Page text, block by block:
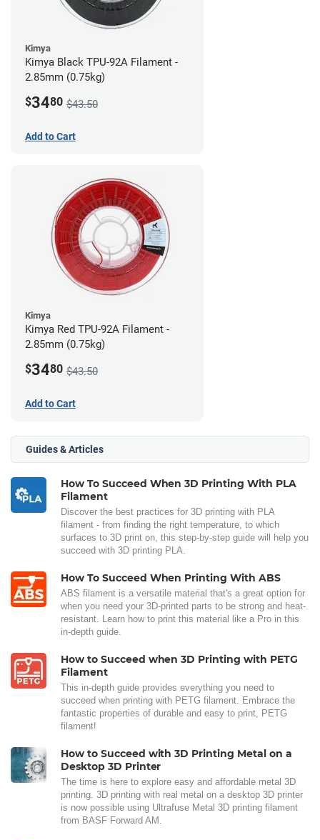
Kimya
Kimya Black TPU-92A Filament -
2.85mm (0.75kg)
$3480 $43.50
Add to Cart
Kimya
Kimya Red TPU-92A Filament -
2.85mm (0.75kg)
$3480 $43.50
Add to Cart
Guides & Articles
How To Succeed When 3D Printing With PLA
Filament
Discover the best practices for 3D printing with PLA
filament - from finding the right temperature, to which
surfaces to 3D print on, this step-by-step guide will help you
succeed with 3D printing PLA.
How To Succeed When Printing With ABS
ABS filament is a versatile material that's a great option for
when you need your 3D-printed parts to be strong and heat-
resistant. Learn how to print this material like a Pro in this
in-depth guide.
How to Succeed when 3D Printing with PETG
Filament
This in-depth guide provides everything you need to
succeed when printing with PETG filament. Embrace the
fantastic properties of durable and easy to print, PETG
filament!
How to Succeed with 3D Printing Metal on a
Desktop 3D Printer
The time is here to explore easy and affordable metal 3D
printing. 3D printing with real metal on a desktop 3D printer
is now possible using Ultrafuse Metal 3D printing filament
from BASF Forward AM.